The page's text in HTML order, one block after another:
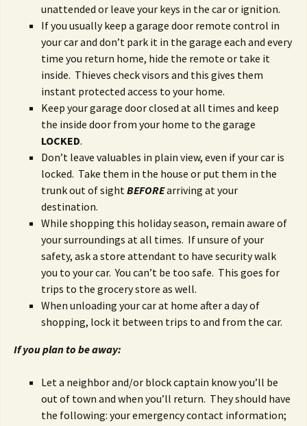
unattended or leave your keys in the car or ignition.
If you usually keep a garage door remote control in
your car and don’t park it in the garage each and every
time you return home, hide the remote or take it
inside. Thieves check visors and this gives them
instant protected access to your home.
Keep your garage door closed at all times and keep
the inside door from your home to the garage
LOCKED.
Don’t leave valuables in plain view, even if your car is
locked. Take them in the house or put them in the
trunk out of sightBEFOREarriving at your
destination.
While shopping this holiday season, remain aware of
your surroundings at all times. If unsure of your
safety, ask a store attendant to have security walk
you to your car. You can’t be too safe. This goes for
trips to the grocery store as well.
When unloading your car at home after a day of
shopping, lock it between trips to and from the car.
If you plan to be away:
Let a neighbor and/or block captain know you’ll be
out of town and when you’ll return. They should have
the following: your emergency contact information;